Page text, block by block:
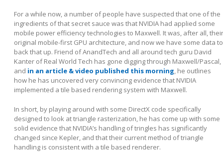
For a while now, a number of people have suspected that one of the
ingredients of that secret sauce was that NVIDIA had applied some
mobile power efficiency technologies to Maxwell. It was, after all, their
original mobile-first GPU architecture, and now we have some data to
back that up. Friend of AnandTech and all around tech guru David
Kanter of Real World Tech has gone digging through Maxwell/Pascal,
and in an article & video published this morning, he outlines
how he has uncovered very convincing evidence that NVIDIA
implemented a tile based rendering system with Maxwell.
In short, by playing around with some DirectX code specifically
designed to look at triangle rasterization, he has come up with some
solid evidence that NVIDIA’s handling of tringles has significantly
changed since Kepler, and that their current method of triangle
handling is consistent with a tile based renderer.